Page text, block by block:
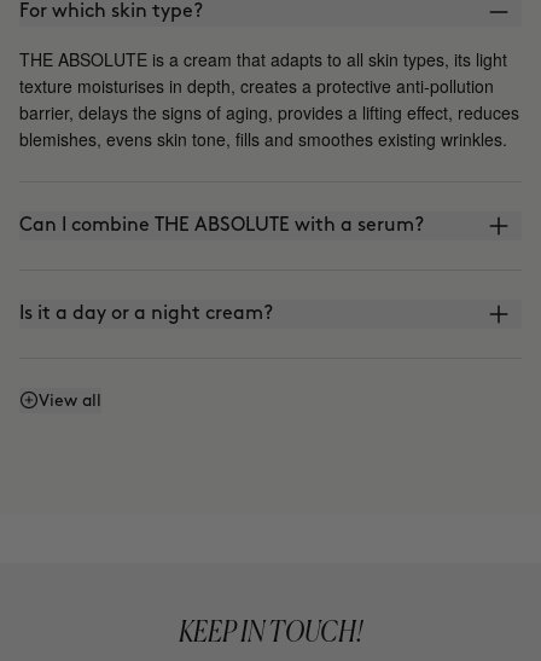
For which skin type?
THE ABSOLUTE is a cream that adapts to all skin types, its light
texture moisturises in depth, creates a protective anti-pollution
barrier, delays the signs of aging, provides a lifting effect, reduces
blemishes, evens skin tone, fills and smoothes existing wrinkles.
Can I combine THE ABSOLUTE with a serum?
Is it a day or a night cream?
Does it contain sunscreen?
View all
KEEP IN TOUCH!